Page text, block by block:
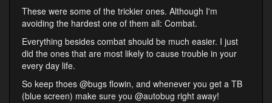
These were some of the trickier ones. Although I'm
avoiding the hardest one of them all: Combat.
Everything besides combat should be much easier. I just
did the ones that are most likely to cause trouble in your
every day life.
So keep thoes @bugs flowin, and whenever you get a TB
(blue screen) make sure you @autobug right away!